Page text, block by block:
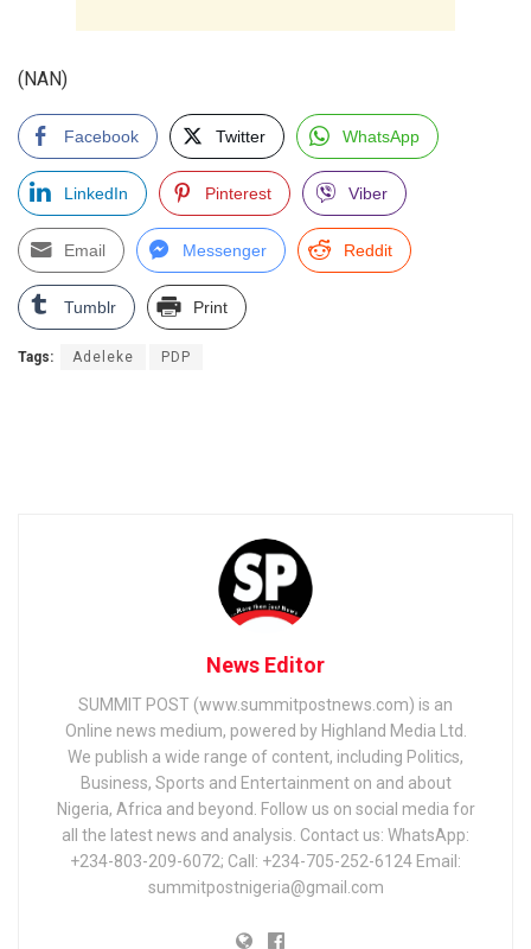
(NAN)
Facebook Twitter WhatsApp
LinkedIn Pinterest Viber
Email Messenger Reddit
Tumblr Print
Tags: Adeleke PDP
News Editor
SUMMIT POST (www.summitpostnews.com) is an
Online news medium, powered by Highland Media Ltd.
We publish a wide range of content, including Politics,
Business, Sports and Entertainment on and about
Nigeria, Africa and beyond. Follow us on social media for
all the latest news and analysis. Contact us: WhatsApp:
+234-803-209-6072; Call: +234-705-252-6124 Email:
summitpostnigeria@gmail.com